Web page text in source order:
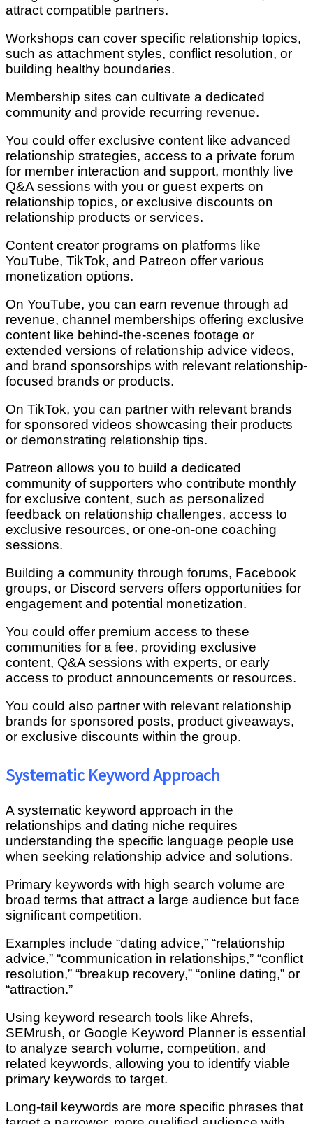
attract compatible partners.
Workshops can cover specific relationship topics,
such as attachment styles, conflict resolution, or
building healthy boundaries.
Membership sites can cultivate a dedicated
community and provide recurring revenue.
You could offer exclusive content like advanced
relationship strategies, access to a private forum
for member interaction and support, monthly live
Q&A sessions with you or guest experts on
relationship topics, or exclusive discounts on
relationship products or services.
Content creator programs on platforms like
YouTube, TikTok, and Patreon offer various
monetization options.
On YouTube, you can earn revenue through ad
revenue, channel memberships offering exclusive
content like behind-the-scenes footage or
extended versions of relationship advice videos,
and brand sponsorships with relevant relationship-
focused brands or products.
On TikTok, you can partner with relevant brands
for sponsored videos showcasing their products
or demonstrating relationship tips.
Patreon allows you to build a dedicated
community of supporters who contribute monthly
for exclusive content, such as personalized
feedback on relationship challenges, access to
exclusive resources, or one-on-one coaching
sessions.
Building a community through forums, Facebook
groups, or Discord servers offers opportunities for
engagement and potential monetization.
You could offer premium access to these
communities for a fee, providing exclusive
content, Q&A sessions with experts, or early
access to product announcements or resources.
You could also partner with relevant relationship
brands for sponsored posts, product giveaways,
or exclusive discounts within the group.
Systematic Keyword Approach
A systematic keyword approach in the
relationships and dating niche requires
understanding the specific language people use
when seeking relationship advice and solutions.
Primary keywords with high search volume are
broad terms that attract a large audience but face
significant competition.
Examples include “dating advice,” “relationship
advice,” “communication in relationships,” “conflict
resolution,” “breakup recovery,” “online dating,” or
“attraction.”
Using keyword research tools like Ahrefs,
SEMrush, or Google Keyword Planner is essential
to analyze search volume, competition, and
related keywords, allowing you to identify viable
primary keywords to target.
Long-tail keywords are more specific phrases that